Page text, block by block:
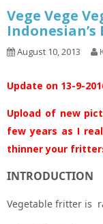
Vege Vege
August 10, 2013
Update on 13-9-
Upload of new
few years as I
thinner your
INTRODUCTION
Vegetable fritter is